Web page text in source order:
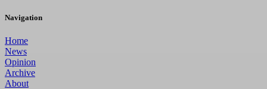
Navigation
Home
News
Opinion
Archive
About